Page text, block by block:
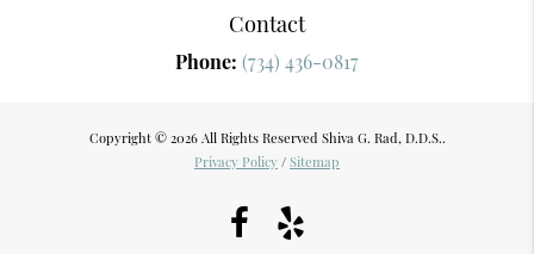
Contact
Phone: (734) 436-0817
Copyright © 2026 All Rights Reserved Shiva G. Rad, D.D.S..
Privacy Policy / Sitemap